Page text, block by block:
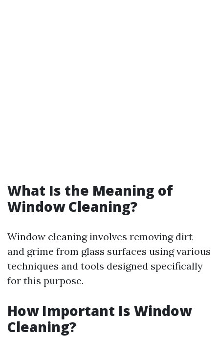
What Is the Meaning of
Window Cleaning?
Window cleaning involves removing dirt
and grime from glass surfaces using various
techniques and tools designed specifically
for this purpose.
How Important Is Window
Cleaning?